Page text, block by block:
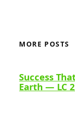
MORE POSTS
Success
Earth — LC